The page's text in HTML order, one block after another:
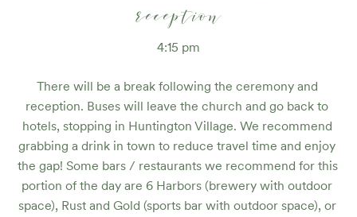
reception
4:15 pm
There will be a break following the ceremony and
reception. Buses will leave the church and go back to
hotels, stopping in Huntington Village. We recommend
grabbing a drink in town to reduce travel time and enjoy
the gap! Some bars / restaurants we recommend for this
portion of the day are 6 Harbors (brewery with outdoor
space), Rust and Gold (sports bar with outdoor space), or